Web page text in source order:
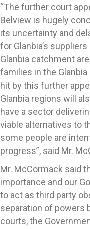
“The further court
Belview is hugely
its uncertainty and
for Glanbia’s
Glanbia catchment
families in the
hit by this further
Glanbia regions will
have a sector
viable alternatives to
some people are
progress”, said Mr.
Mr. McCormack said
importance and our
to act as third party
separation of powers
courts, the